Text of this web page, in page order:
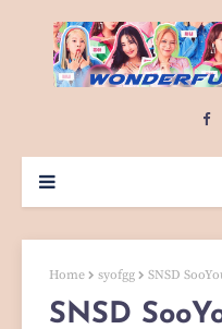
Home syofgg SNSD
SNSD